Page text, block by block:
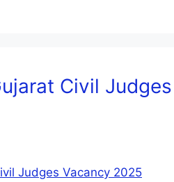
Civil